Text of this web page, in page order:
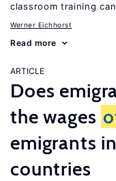
classroom training
Werner Eichhorst
Read more
ARTICLE
Does
the wages
emigrants
countries